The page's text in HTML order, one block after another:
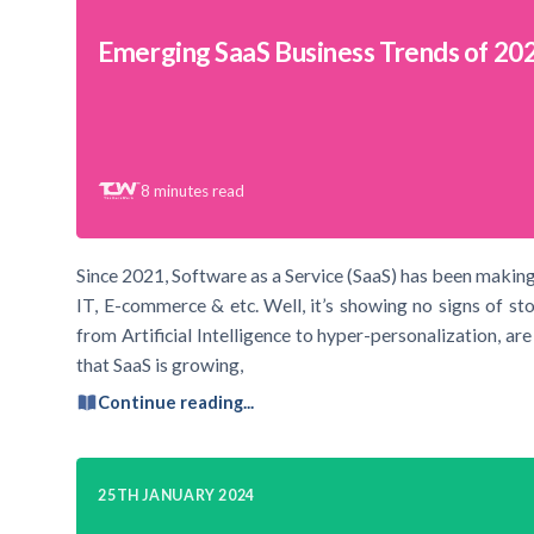
Emerging SaaS Business Trends of
8 minutes read
Since 2021, Software as a Service (SaaS) has been
IT, E-commerce & etc. Well, it’s showing no signs of
from Artificial Intelligence to hyper-personalization,
that SaaS is growing,
Continue reading...
25TH JANUARY 2024